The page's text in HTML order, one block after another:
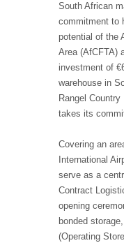
South African
commitment to
potential of the
Area (AfCFTA)
investment of
warehouse in
Rangel
takes its
Covering an
International
serve as a
Contract
opening
bonded
(Operating